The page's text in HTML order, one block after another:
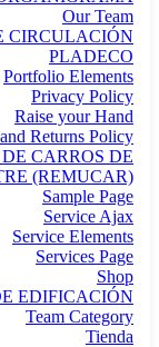
Our Team
CIRCULACIÓN
PLADECO
Portfolio Elements
Privacy Policy
Raise your Hand
Returns Policy
CARROS DE
(REMUCAR)
Sample Page
Service Ajax
Service Elements
Services Page
Shop
EDIFICACIÓN
Team Category
Tienda